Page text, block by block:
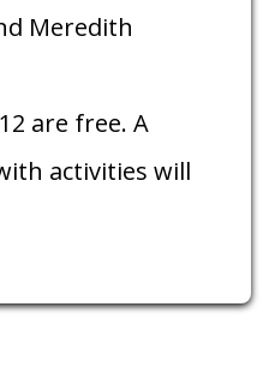
Meredith
are free. A
activities will